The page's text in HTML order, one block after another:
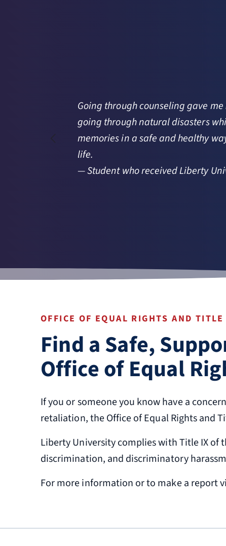
Going through counseling gave
going through natural disasters
memories in a safe and healthy
life.
— Student who received Liberty
OFFICE OF EQUAL RIGHTS AND
Find a Safe,
Office of Equal
If you or someone you know have a
retaliation, the Office of Equal Rights and
Liberty University complies with Title IX of
discrimination, and discriminatory
For more information or to make a report